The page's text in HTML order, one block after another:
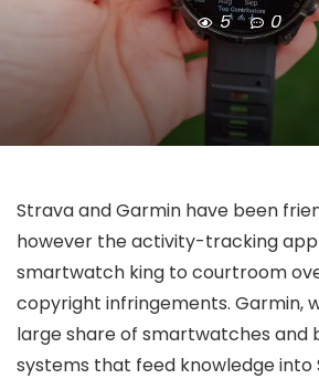
5 0
Strava and Garmin have been
however the activity-tracking
smartwatch king to courtroom
copyright infringements. Garmin,
large share of smartwatches and
systems that feed knowledge into